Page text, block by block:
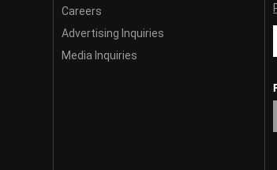
Careers
Advertising Inquiries
Media Inquiries